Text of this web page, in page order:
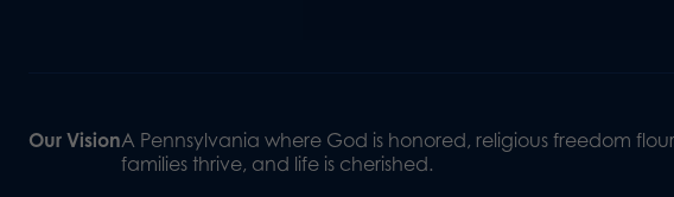
Our VisionA Pennsylvania where God is honored, religious freedom
families thrive, and life is cherished.